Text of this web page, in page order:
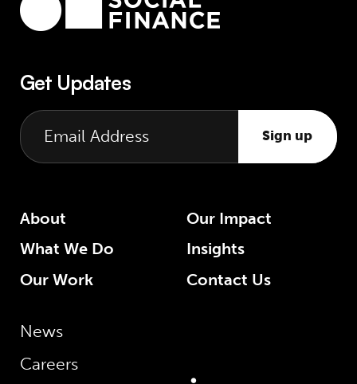
Get Updates
Sign up
About
What We Do
Our Work
Our Impact
Insights
Contact Us
News
Careers